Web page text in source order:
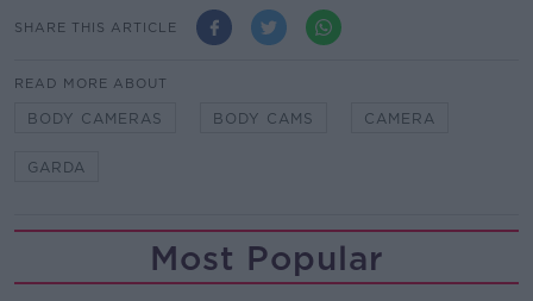
SHARE THIS ARTICLE
READ MORE ABOUT
BODY CAMERAS BODY CAMS CAMERA
GARDA
Most Popular